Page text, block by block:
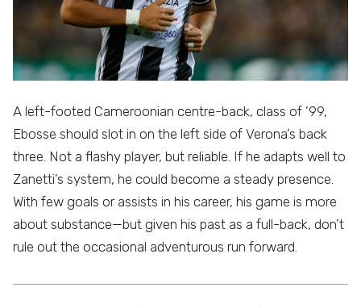
A left-footed Cameroonian centre-back, class of ’99,
Ebosse should slot in on the left side of Verona’s back
three. Not a flashy player, but reliable. If he adapts well to
Zanetti’s system, he could become a steady presence.
With few goals or assists in his career, his game is more
about substance—but given his past as a full-back, don’t
rule out the occasional adventurous run forward.